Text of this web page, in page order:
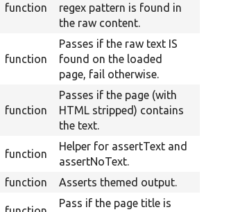
function
regex pattern is found in
the raw content.
function
Passes if the raw text IS
found on the loaded
page, fail otherwise.
function
Passes if the page (with
HTML stripped) contains
the text.
function
Helper for assertText and
assertNoText.
function Asserts themed output.
Pass if the page title is